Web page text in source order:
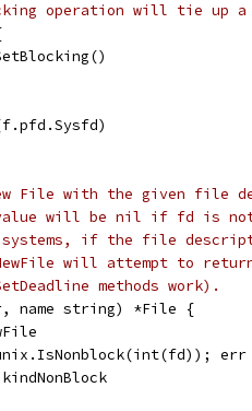
operation will tie up a
File with the given file
value will be nil if fd is
systems, if the file
will attempt to
methods work).
name string) *File {
kindNonBlock